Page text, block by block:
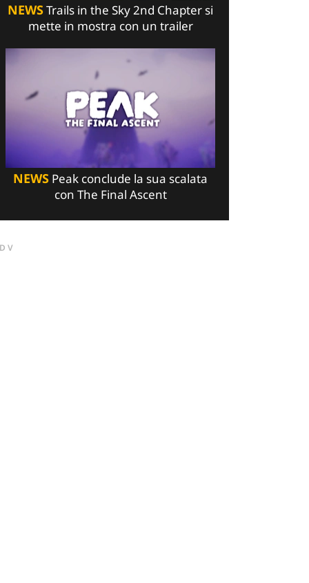
NEWSTrails in the Sky 2nd Chapter si
mette in mostra con un trailer
NEWS Peak conclude la sua scalata
con The Final Ascent